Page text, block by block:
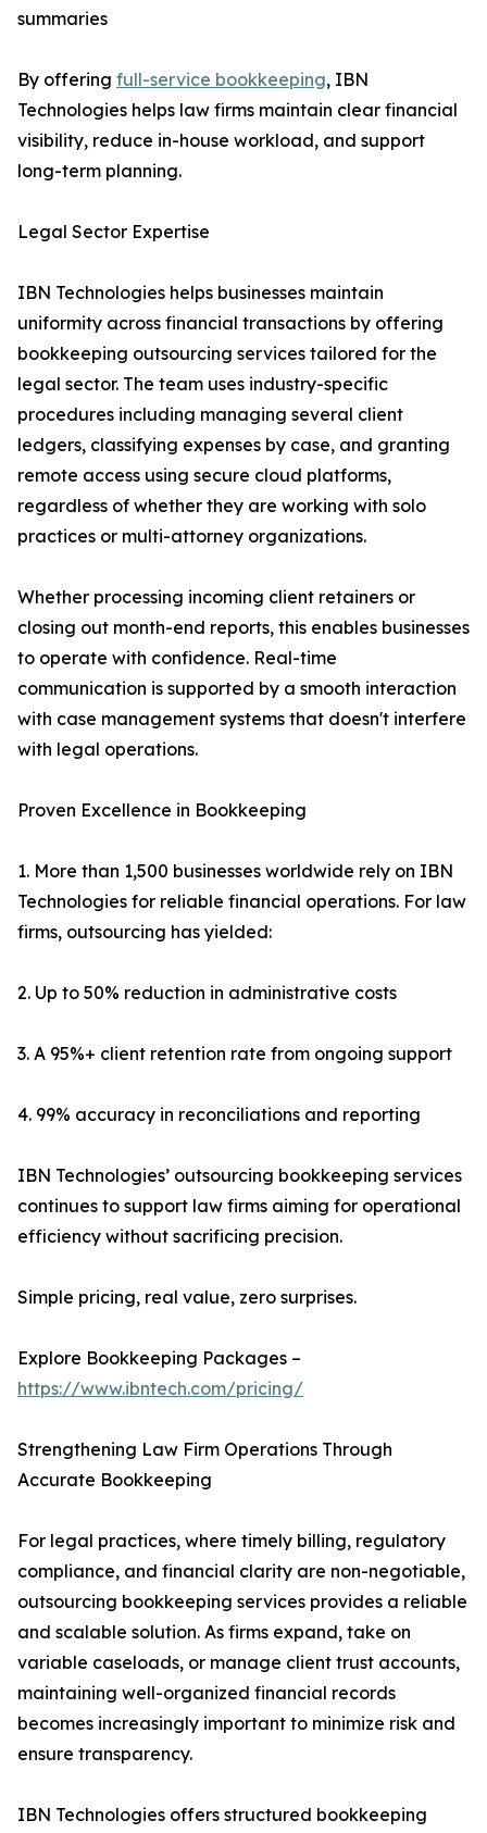
summaries
By offering full-service bookkeeping, IBN
Technologies helps law firms maintain clear financial
visibility, reduce in-house workload, and support
long-term planning.
Legal Sector Expertise
IBN Technologies helps businesses maintain
uniformity across financial transactions by offering
bookkeeping outsourcing services tailored for the
legal sector. The team uses industry-specific
procedures including managing several client
ledgers, classifying expenses by case, and granting
remote access using secure cloud platforms,
regardless of whether they are working with solo
practices or multi-attorney organizations.
Whether processing incoming client retainers or
closing out month-end reports, this enables businesses
to operate with confidence. Real-time
communication is supported by a smooth interaction
with case management systems that doesn't interfere
with legal operations.
Proven Excellence in Bookkeeping
1. More than 1,500 businesses worldwide rely on IBN
Technologies for reliable financial operations. For law
firms, outsourcing has yielded:
2. Up to 50% reduction in administrative costs
3. A 95%+ client retention rate from ongoing support
4. 99% accuracy in reconciliations and reporting
IBN Technologies’ outsourcing bookkeeping services
continues to support law firms aiming for operational
efficiency without sacrificing precision.
Simple pricing, real value, zero surprises.
Explore Bookkeeping Packages –
https://www.ibntech.com/pricing/
Strengthening Law Firm Operations Through
Accurate Bookkeeping
For legal practices, where timely billing, regulatory
compliance, and financial clarity are non-negotiable,
outsourcing bookkeeping services provides a reliable
and scalable solution. As firms expand, take on
variable caseloads, or manage client trust accounts,
maintaining well-organized financial records
becomes increasingly important to minimize risk and
ensure transparency.
IBN Technologies offers structured bookkeeping